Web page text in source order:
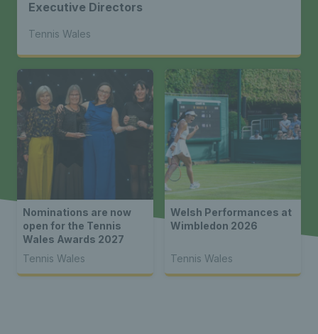
Executive Directors
Tennis Wales
Nominations are now
open for the Tennis
Wales Awards 2027
Tennis Wales
Welsh Performances at
Wimbledon 2026
Tennis Wales